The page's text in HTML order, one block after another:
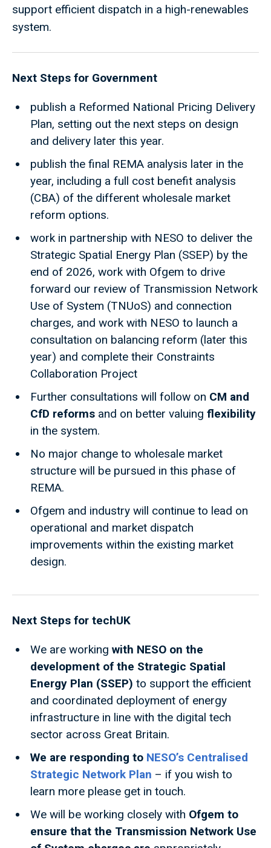
support efficient dispatch in a high-renewables
system.
Next Steps for Government
publish a Reformed National Pricing Delivery
Plan, setting out the next steps on design
and delivery later this year.
publish the final REMA analysis later in the
year, including a full cost benefit analysis
(CBA) of the different wholesale market
reform options.
work in partnership with NESO to deliver the
Strategic Spatial Energy Plan (SSEP) by the
end of 2026, work with Ofgem to drive
forward our review of Transmission Network
Use of System (TNUoS) and connection
charges, and work with NESO to launch a
consultation on balancing reform (later this
year) and complete their Constraints
Collaboration Project
Further consultations will follow on CM and
CfD reforms and on better valuing flexibility
in the system.
No major change to wholesale market
structure will be pursued in this phase of
REMA.
Ofgem and industry will continue to lead on
operational and market dispatch
improvements within the existing market
design.
Next Steps for techUK
We are working with NESO on the
development of the Strategic Spatial
Energy Plan (SSEP) to support the efficient
and coordinated deployment of energy
infrastructure in line with the digital tech
sector across Great Britain.
We are responding to NESO’s Centralised
Strategic Network Plan – if you wish to
learn more please get in touch.
We will be working closely with Ofgem to
ensure that the Transmission Network Use